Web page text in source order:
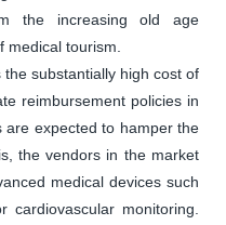
the increasing old age
medical tourism.
substantially high cost of
reimbursement policies in
are expected to hamper the
the vendors in the market
medical devices such
monitoring.